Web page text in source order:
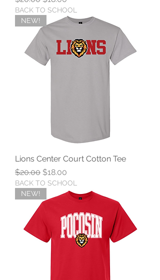
BACK TO SCHOOL
NEW!
Lions Center Court Cotton Tee
Regular Price
$20.00 Sale Price
$18.00
BACK TO SCHOOL
NEW!